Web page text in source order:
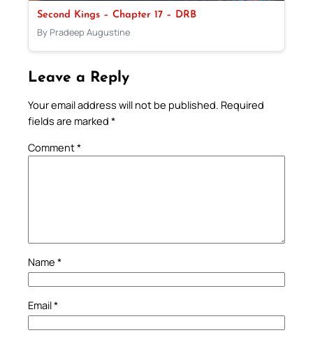
Second Kings – Chapter 17 – DRB
By Pradeep Augustine
Leave a Reply
Your email address will not be published. Required
fields are marked *
Comment*
Name *
Email*